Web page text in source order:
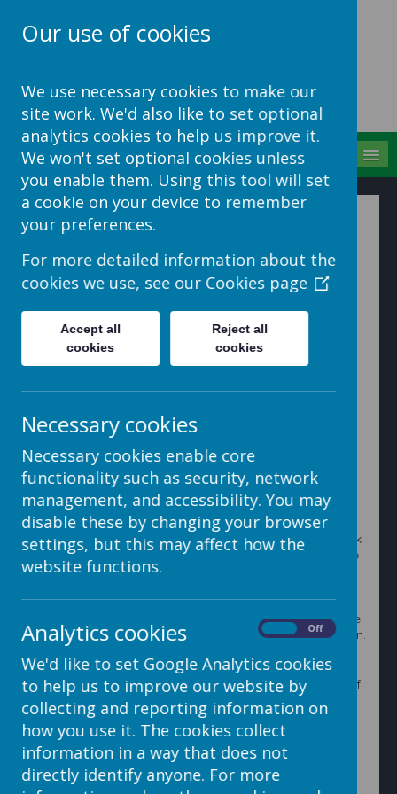
Site
Mobile Messaging
How to create and send messages using the Mobile
Centre
2. Click 'Messages' in the menu on the left hand side
Creating a conversation
1. To create a new conversation click 'Create
Conversation' on the top blue bar
2. First of all, make sure you have 'Students' moved
across into the 'Send to contacts of' box, to do this click
on students in the 'Send directly to' box and click on the
right facing arrow. This means when a student is
contacts of the student (the parents/carers) instead of
the student themselves. It is good practice to make sure
this is always done when you create a new conversation.
3. Choose the recipients by clicking the '...' to the right of
the 'Recipients' box. This brings up the Address Book.
The Address Book contains all the users you have in
your admin section.
You can filter through the Address Book using the
Our use of cookies
We use necessary cookies to make our
site work. We'd also like to set optional
analytics cookies to help us improve it.
We won't set optional cookies unless
you enable them. Using this tool will set
a cookie on your device to remember
your preferences.
For more detailed information about the
cookies we use, see our Cookies page
Accept all
cookies
Reject all
cookies
Necessary cookies
Necessary cookies enable core
functionality such as security, network
management, and accessibility. You may
disable these by changing your browser
settings, but this may affect how the
website functions.
Analytics cookies Off
We'd like to set Google Analytics cookies
to help us to improve our website by
collecting and reporting information on
how you use it. The cookies collect
information in a way that does not
directly identify anyone. For more